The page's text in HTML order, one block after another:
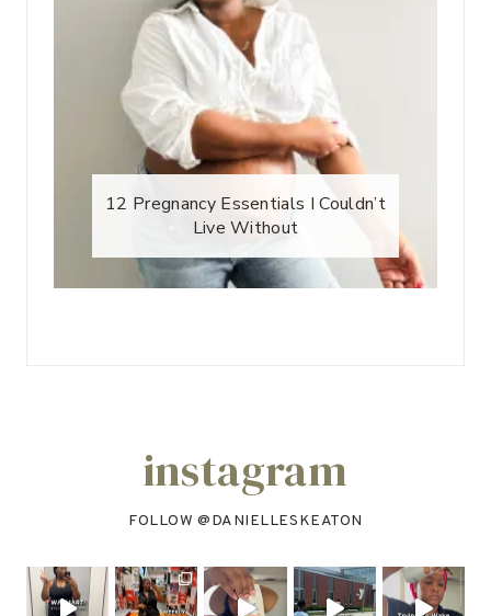
12 Pregnancy Essentials I Couldn’t
Live Without
instagram
FOLLOW @DANIELLESKEATON